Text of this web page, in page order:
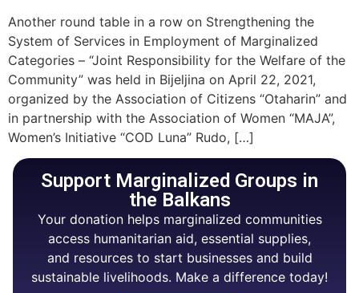
Another round table in a row on Strengthening the
System of Services in Employment of Marginalized
Categories – “Joint Responsibility for the Welfare of the
Community” was held in Bijeljina on April 22, 2021,
organized by the Association of Citizens “Otaharin” and
in partnership with the Association of Women “MAJA”,
Women’s Initiative “COD Luna” Rudo, […]
Support Marginalized Groups in
the Balkans
Your donation helps marginalized communities
access humanitarian aid, essential supplies,
and resources to start businesses and build
sustainable livelihoods. Make a difference today!